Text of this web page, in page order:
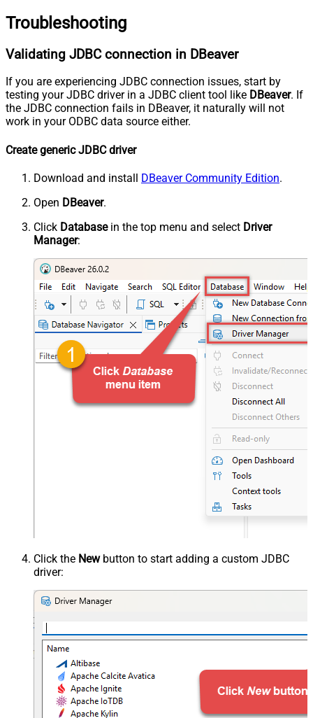
Troubleshooting
Validating JDBC connection in DBeaver
If you are experiencing JDBC connection issues, start by
testing your JDBC driver in a JDBC client tool like DBeaver. If
the JDBC connection fails in DBeaver, it naturally will not
work in your ODBC data source either.
Create generic JDBC driver
Download and install DBeaver Community Edition.
Open DBeaver.
Click Databasein the top menu and select Driver
Manager:
Click the Newbutton to start adding a custom JDBC
driver: